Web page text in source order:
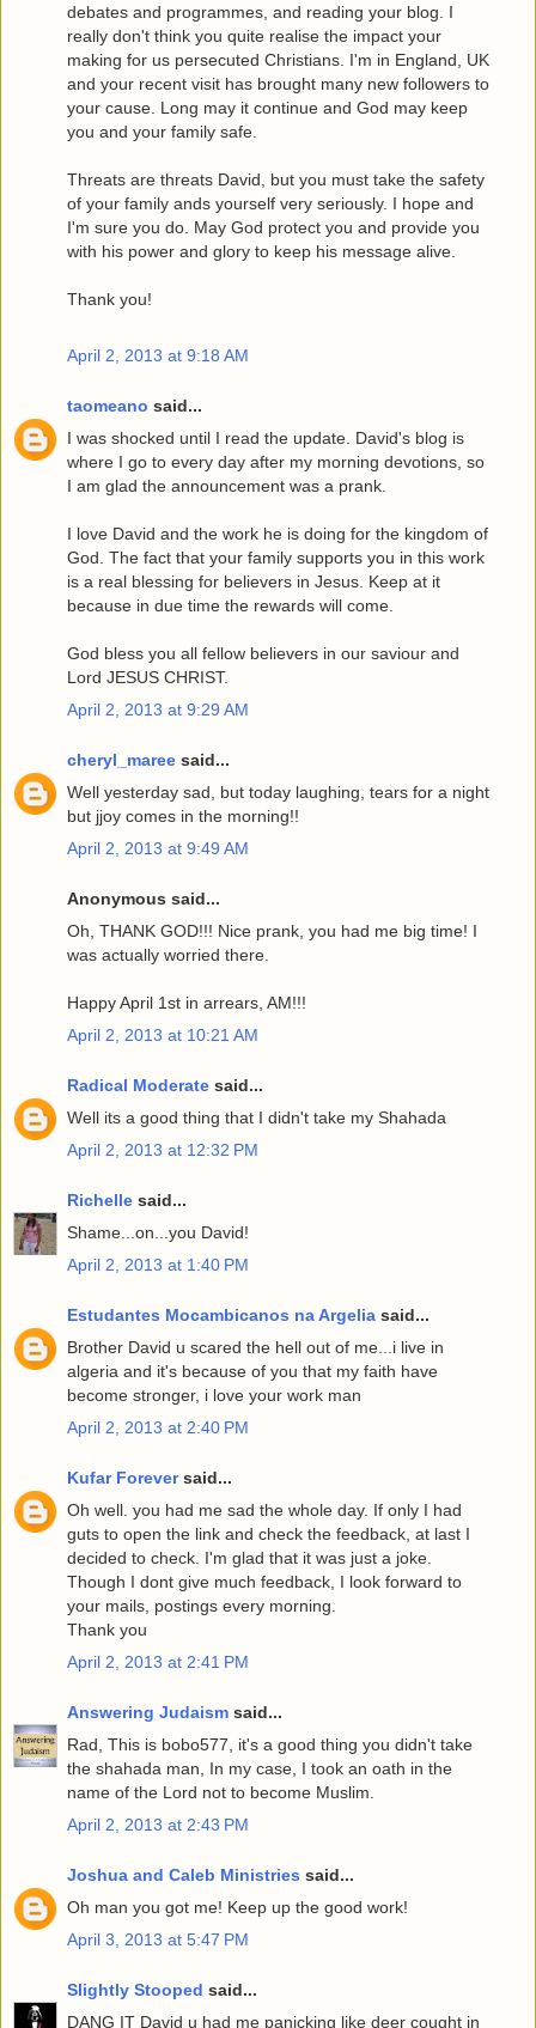
debates and programmes, and reading your blog. I
really don't think you quite realise the impact your
making for us persecuted Christians. I'm in England, UK
and your recent visit has brought many new followers to
your cause. Long may it continue and God may keep
you and your family safe.
Threats are threats David, but you must take the safety
of your family ands yourself very seriously. I hope and
I'm sure you do. May God protect you and provide you
with his power and glory to keep his message alive.
Thank you!
April 2, 2013 at 9:18 AM
taomeano said...
I was shocked until I read the update. David's blog is
where I go to every day after my morning devotions, so
I am glad the announcement was a prank.
I love David and the work he is doing for the kingdom of
God. The fact that your family supports you in this work
is a real blessing for believers in Jesus. Keep at it
because in due time the rewards will come.
God bless you all fellow believers in our saviour and
Lord JESUS CHRIST.
April 2, 2013 at 9:29 AM
cheryl_maree said...
Well yesterday sad, but today laughing, tears for a night
but jjoy comes in the morning!!
April 2, 2013 at 9:49 AM
Anonymous said...
Oh, THANK GOD!!! Nice prank, you had me big time! I
was actually worried there.
Happy April 1st in arrears, AM!!!
April 2, 2013 at 10:21 AM
Radical Moderate said...
Well its a good thing that I didn't take my Shahada
April 2, 2013 at 12:32 PM
Richelle said...
Shame...on...you David!
April 2, 2013 at 1:40 PM
Estudantes Mocambicanos na Argelia said...
Brother David u scared the hell out of me...i live in
algeria and it's because of you that my faith have
become stronger, i love your work man
April 2, 2013 at 2:40 PM
Kufar Foreversaid...
Oh well. you had me sad the whole day. If only I had
guts to open the link and check the feedback, at last I
decided to check. I'm glad that it was just a joke.
Though I dont give much feedback, I look forward to
your mails, postings every morning.
Thank you
April 2, 2013 at 2:41 PM
Answering Judaism said...
Rad, This is bobo577, it's a good thing you didn't take
the shahada man, In my case, I took an oath in the
name of the Lord not to become Muslim.
April 2, 2013 at 2:43 PM
Joshua and Caleb Ministries said...
Oh man you got me! Keep up the good work!
April 3, 2013 at 5:47 PM
Slightly Stooped said...
DANG IT David u had me panicking like deer cought in